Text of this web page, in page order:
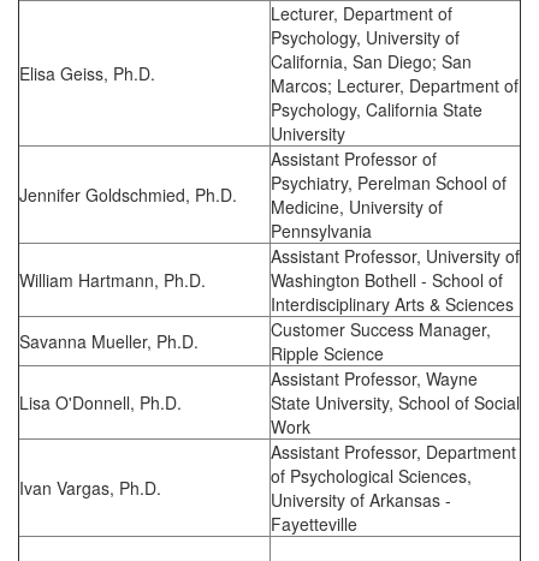
Elisa Geiss, Ph.D.
Lecturer, Department of
Psychology, University of
California, San Diego; San
Marcos; Lecturer, Department of
Psychology, California State
University
Jennifer Goldschmied, Ph.D.
Assistant Professor of
Psychiatry, Perelman School of
Medicine, University of
Pennsylvania
William Hartmann, Ph.D.
Assistant Professor, University of
Washington Bothell - School of
Interdisciplinary Arts & Sciences
Savanna Mueller, Ph.D.
Customer Success Manager,
Ripple Science
Lisa O'Donnell, Ph.D.
Assistant Professor, Wayne
State University, School of Social
Work
Ivan Vargas, Ph.D.
Assistant Professor, Department
of Psychological Sciences,
University of Arkansas -
Fayetteville